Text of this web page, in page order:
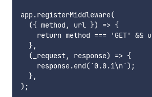
app.registerMiddleware(
  ({ method, url }) => {
return method === 'GET' &&
  },
  (_request, response) => {
    response.end(`0.0.1\n`);
  },
);